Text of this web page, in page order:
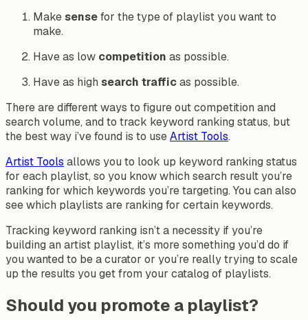
Makesensefor the type of playlist you want to
make.
Have as low competition as possible.
Have as high search trafficas possible.
There are different ways to figure out competition and
search volume, and to track keyword ranking status, but
the best way i’ve found is to useArtist Tools.
Artist Tools allows you to look up keyword ranking status
for each playlist, so you know which search result you’re
ranking for which keywords you’re targeting. You can also
see which playlists are ranking for certain keywords.
Tracking keyword ranking isn’t a necessity if you’re
building an artist playlist, it’s more something you’d do if
you wanted to be a curator or you’re really trying to scale
up the results you get from your catalog of playlists.
Should you promote a playlist?